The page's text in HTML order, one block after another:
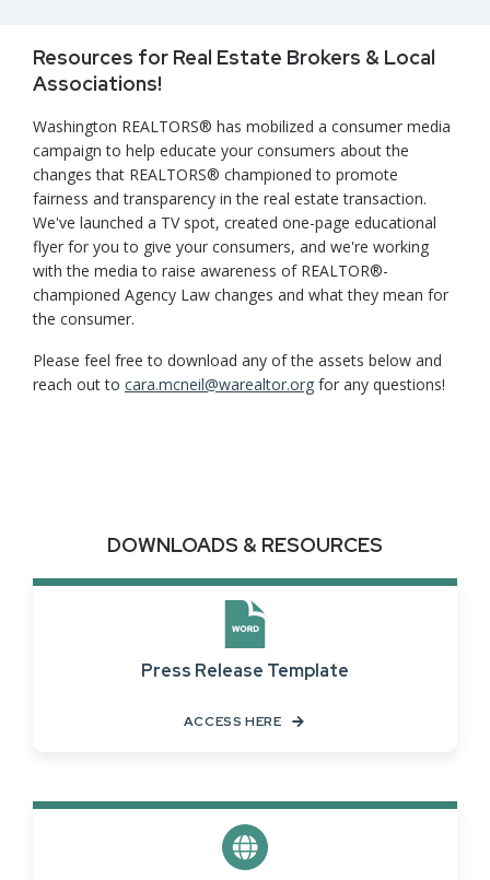
Resources for Real Estate Brokers & Local
Associations!
Washington REALTORS® has mobilized a consumer media
campaign to help educate your consumers about the
changes that REALTORS® championed to promote
fairness and transparency in the real estate transaction.
We've launched a TV spot, created one-page educational
flyer for you to give your consumers, and we're working
with the media to raise awareness of REALTOR®-
championed Agency Law changes and what they mean for
the consumer.
Please feel free to download any of the assets below and
reach out to cara.mcneil@warealtor.org for any questions!
DOWNLOADS & RESOURCES
Press Release Template
ACCESS HERE